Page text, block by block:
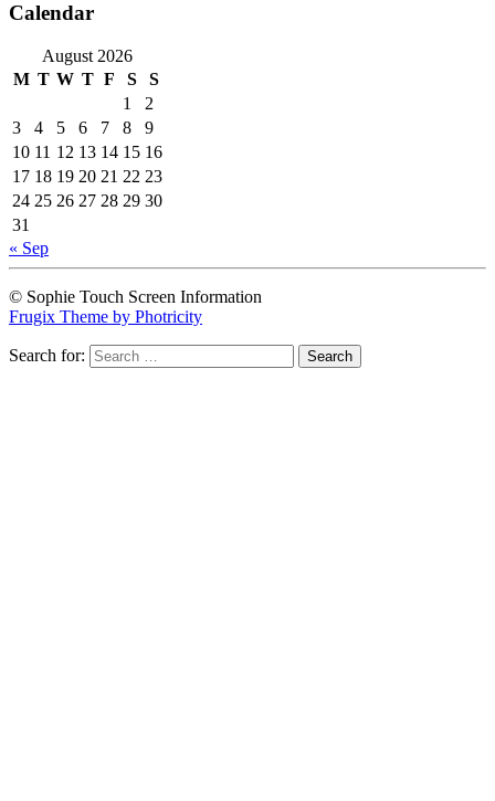
Calendar
August 2026
M T W T F S
S
1
2
3
4 5 6 7 8
9
10 11 12 13 14 15 16
17 18 19 20 21 22 23
24 25 26 27 28 29 30
31
« Sep
© Sophie Touch Screen Information
Frugix Theme by Photricity
Search for: